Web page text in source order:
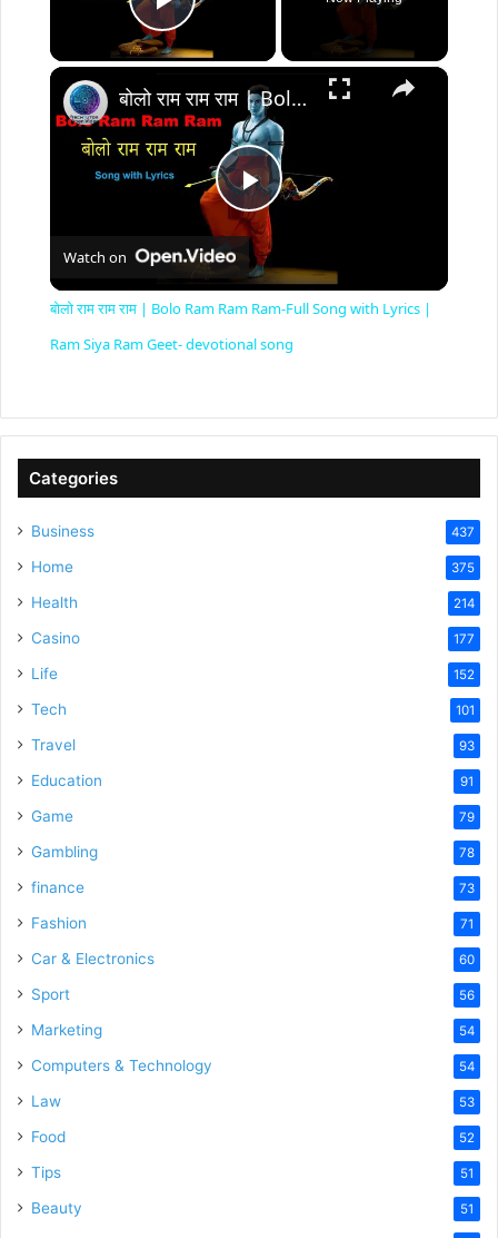
Play Video
×
P
l
a
y
बोलो राम राम राम | Bolo Ram Ram Ram-Full Song with Lyrics | Ram Siya Ram Geet- devotional song
Watch on
बोलो राम राम राम | Bolo Ram Ram Ram-Full Song with Lyrics |
Ram Siya Ram Geet- devotional song
Categories
Business 437
Home 375
Health 214
Casino 177
Life 152
Tech 101
Travel 93
Education 91
Game 79
Gambling 78
finance 73
Fashion 71
Car & Electronics 60
Sport 56
Marketing 54
Computers & Technology 54
Law 53
Food 52
Tips 51
Beauty 51